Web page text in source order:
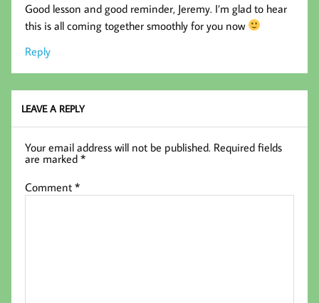
Good lesson and good reminder, Jeremy. I’m glad to hear
this is all coming together smoothly for you now
Reply
LEAVE A REPLY
Your email address will not be published. Required fields
are marked*
Comment*